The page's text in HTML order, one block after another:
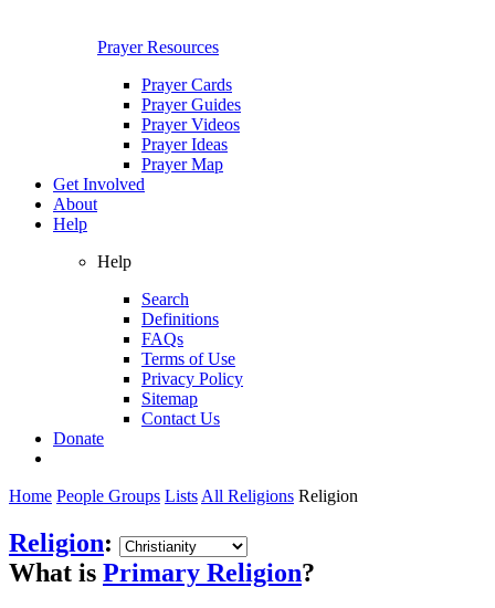
Prayer Resources
Prayer Cards
Prayer Guides
Prayer Videos
Prayer Ideas
Prayer Map
Get Involved
About
Help
Help
Search
Definitions
FAQs
Terms of Use
Privacy Policy
Sitemap
Contact Us
Donate
Home People Groups Lists All Religions Religion
Religion:
What is Primary Religion?